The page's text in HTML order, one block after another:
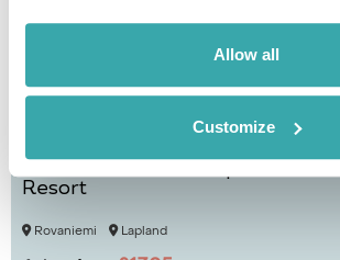
Allow all
Customize
Resort
Rovaniemi Lapland